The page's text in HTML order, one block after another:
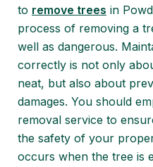
to remove trees in
process of removing a
well as dangerous.
correctly is not only
neat, but also about
damages. You should
removal service to
the safety of your
occurs when the tree is